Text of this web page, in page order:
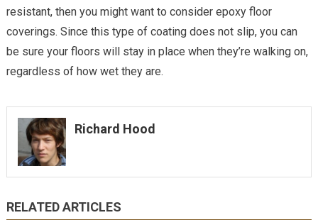
resistant, then you might want to consider epoxy floor
coverings. Since this type of coating does not slip, you can
be sure your floors will stay in place when they’re walking on,
regardless of how wet they are.
Richard Hood
RELATED ARTICLES